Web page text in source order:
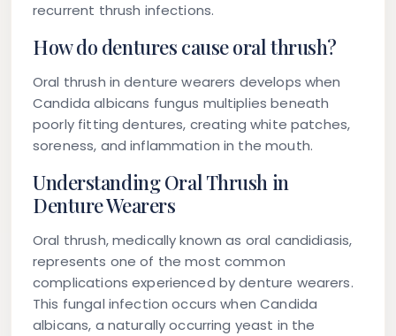
recurrent thrush infections.
How do dentures cause oral thrush?
Oral thrush in denture wearers develops when
Candida albicans fungus multiplies beneath
poorly fitting dentures, creating white patches,
soreness, and inflammation in the mouth.
Understanding Oral Thrush in
Denture Wearers
Oral thrush, medically known as oral candidiasis,
represents one of the most common
complications experienced by denture wearers.
This fungal infection occurs when Candida
albicans, a naturally occurring yeast in the